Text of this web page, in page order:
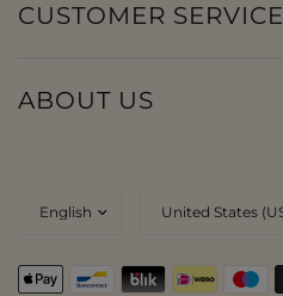
CUSTOMER SERVICE
ABOUT US